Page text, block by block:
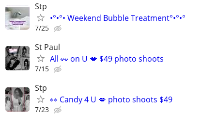
Stp
•°•°• Weekend Bubble Treatment°•°•°
7/25
St Paul
All 👀 on U 💋 $49 photo shoots
7/15
Stp
👀 Candy 4 U 💋 photo shoots $49
7/23